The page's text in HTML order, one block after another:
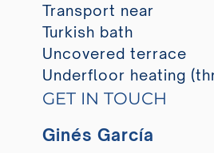
Transport near
Turkish bath
Uncovered terrace
Underfloor heating
GET IN TOUCH
Ginés García